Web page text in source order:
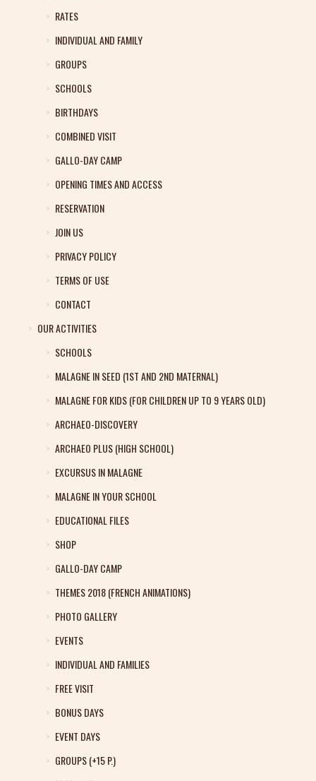
RATES
INDIVIDUAL AND FAMILY
GROUPS
SCHOOLS
BIRTHDAYS
COMBINED VISIT
GALLO-DAY CAMP
OPENING TIMES AND ACCESS
RESERVATION
JOIN US
PRIVACY POLICY
TERMS OF USE
CONTACT
OUR ACTIVITIES
SCHOOLS
MALAGNE IN SEED (1ST AND 2ND MATERNAL)
MALAGNE FOR KIDS (FOR CHILDREN UP TO 9 YEARS OLD)
ARCHAEO-DISCOVERY
ARCHAEO PLUS (HIGH SCHOOL)
EXCURSUS IN MALAGNE
MALAGNE IN YOUR SCHOOL
EDUCATIONAL FILES
SHOP
GALLO-DAY CAMP
THEMES 2018 (FRENCH ANIMATIONS)
PHOTO GALLERY
EVENTS
INDIVIDUAL AND FAMILIES
FREE VISIT
BONUS DAYS
EVENT DAYS
GROUPS (+15 P.)